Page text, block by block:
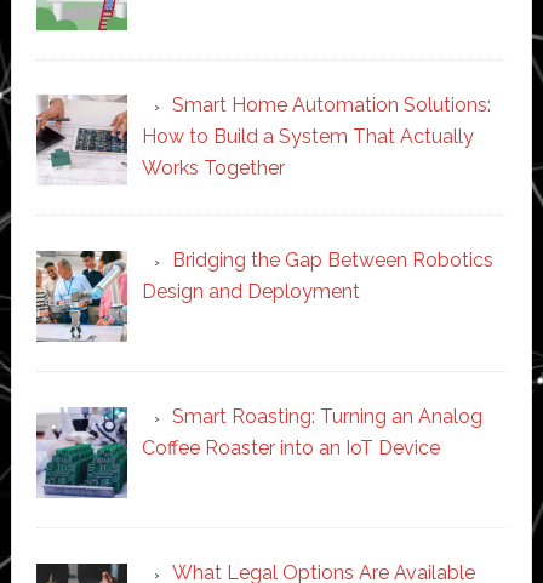
Smart Home Automation Solutions:
How to Build a System That Actually
Works Together
Bridging the Gap Between Robotics
Design and Deployment
Smart Roasting: Turning an Analog
Coffee Roaster into an IoT Device
What Legal Options Are Available